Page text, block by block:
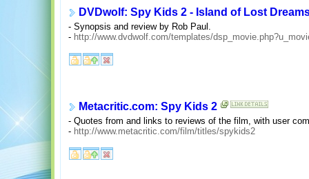
DVDwolf: Spy Kids 2 - Island of Lost
- Synopsis and review by Rob Paul.
- http://www.dvdwolf.com/templates/
Metacritic.com: Spy Kids 2
- Quotes from and links to reviews of the film, with user
- http://www.metacritic.com/film/titles/spykids2